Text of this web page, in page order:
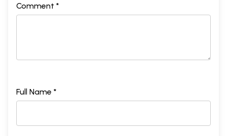
Comment *
Full Name *